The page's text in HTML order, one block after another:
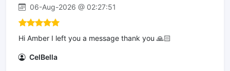
06-Aug-2026 @ 02:27:51
Hi Amber I left you a message thank you 🙏🏻
CelBella